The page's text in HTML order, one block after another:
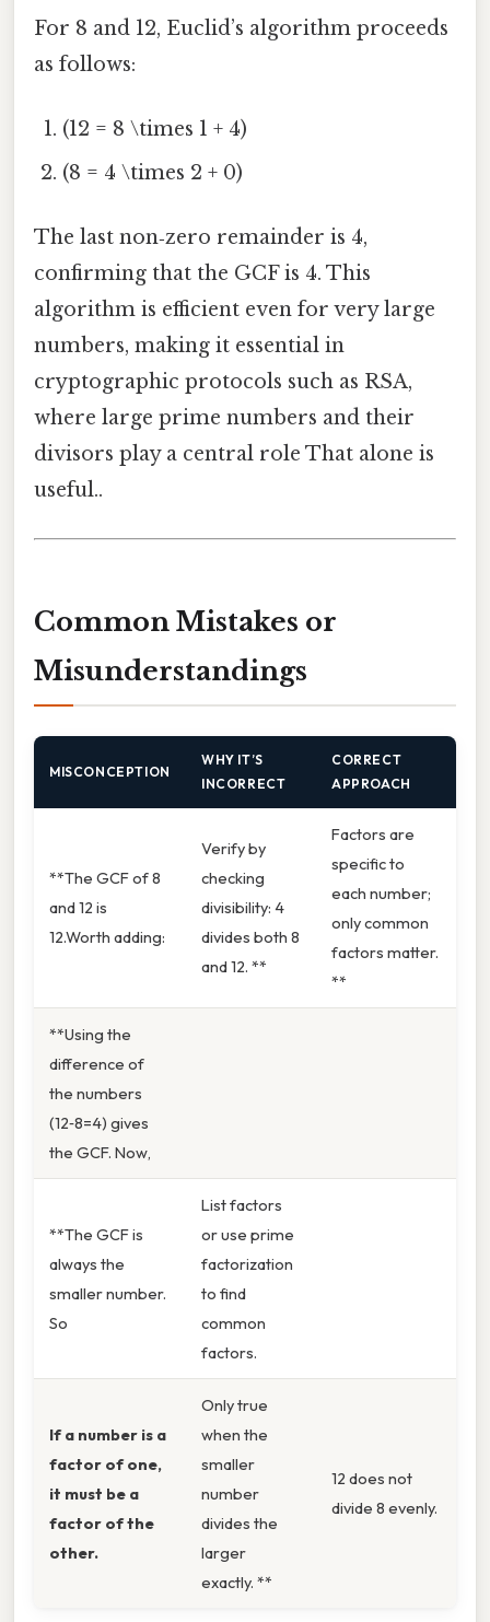
For 8 and 12, Euclid’s algorithm proceeds
as follows:
(12 = 8 \times 1 + 4)
(8 = 4 \times 2 + 0)
The last non‑zero remainder is 4,
confirming that the GCF is 4. This
algorithm is efficient even for very large
numbers, making it essential in
cryptographic protocols such as RSA,
where large prime numbers and their
divisors play a central role That alone is
useful..
Common Mistakes or
Misunderstandings
MISCONCEPTION
WHY IT’S
INCORRECT
CORRECT
APPROACH
**The GCF of 8
and 12 is
12.Worth adding:
Verify by
checking
divisibility: 4
divides both 8
and 12. **
Factors are
specific to
each number;
only common
factors matter.
**
**Using the
difference of
the numbers
(12‑8=4) gives
the GCF. Now,
**The GCF is
always the
smaller number.
So
List factors
or use prime
factorization
to find
common
factors.
If a number is a
factor of one,
it must be a
factor of the
other.
Only true
when the
smaller
number
divides the
larger
exactly. **
12 does not
divide 8 evenly.